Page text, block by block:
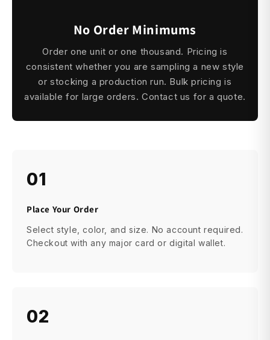
No Order Minimums
Order one unit or one thousand. Pricing is
consistent whether you are sampling a new style
or stocking a production run. Bulk pricing is
available for large orders. Contact us for a quote.
01
Place Your Order
Select style, color, and size. No account required.
Checkout with any major card or digital wallet.
02